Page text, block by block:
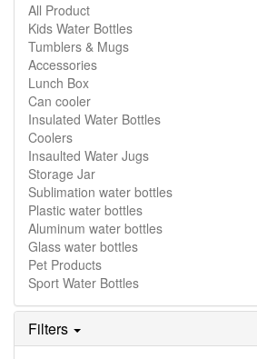
All Product
Kids Water Bottles
Tumblers & Mugs
Accessories
Lunch Box
Can cooler
Insulated Water Bottles
Coolers
Insaulted Water Jugs
Storage Jar
Sublimation water bottles
Plastic water bottles
Aluminum water bottles
Glass water bottles
Pet Products
Sport Water Bottles
Filters